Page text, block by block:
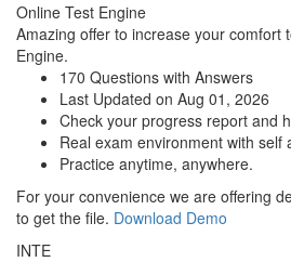
Online Test Engine
Amazing offer to increase your comfort
Engine.
170 Questions with Answers
Last Updated on Aug 01, 2026
Check your progress report and
Real exam environment with self
Practice anytime, anywhere.
For your convenience we are offering
to get the file. Download Demo
INTE